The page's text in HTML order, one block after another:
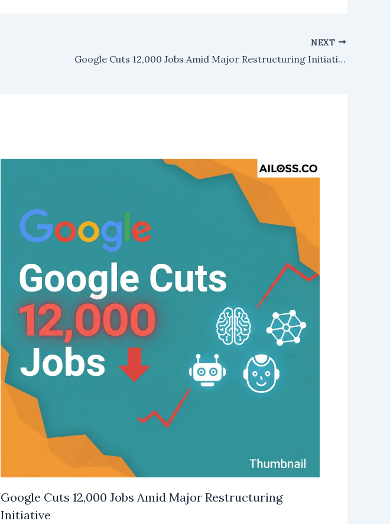
NEXT
Google Cuts 12,000 Jobs Amid Major Restructuring Initiative
Google Cuts 12,000 Jobs Amid Major Restructuring
Initiative